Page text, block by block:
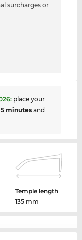
surcharges or
: place your
minutesand
Temple length
135 mm